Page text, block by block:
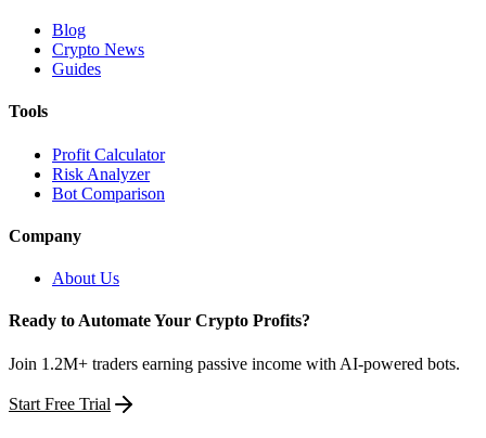
Blog
Crypto News
Guides
Tools
Profit Calculator
Risk Analyzer
Bot Comparison
Company
About Us
Ready to Automate Your Crypto Profits?
Join 1.2M+ traders earning passive income with AI-powered bots.
Start Free Trial